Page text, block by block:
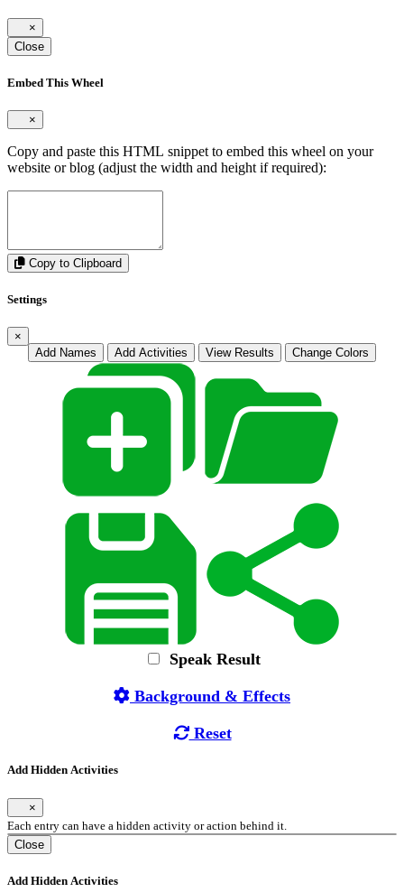
×
Close
Embed This Wheel
×
Copy and paste this HTML snippet to embed this wheel on your
website or blog (adjust the width and height if required):
Copy to Clipboard
Settings
×
Add Names
Add Activities View Results Change Colors
Speak Result
Background & Effects
Reset
Add Hidden Activities
×
Each entry can have a hidden activity or action behind it.
Close
Add Hidden Activities